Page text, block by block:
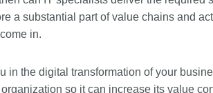
a substantial part of value chains and
in.
in the digital transformation of your
so it can increase its value